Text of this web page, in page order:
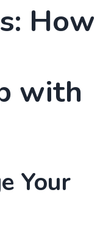
How
with
Your